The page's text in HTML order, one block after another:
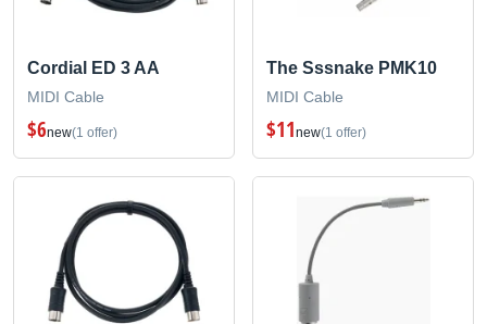
Cordial ED 3 AA
MIDI Cable
$6new(1 offer)
The Sssnake PMK10
MIDI Cable
$11new(1 offer)